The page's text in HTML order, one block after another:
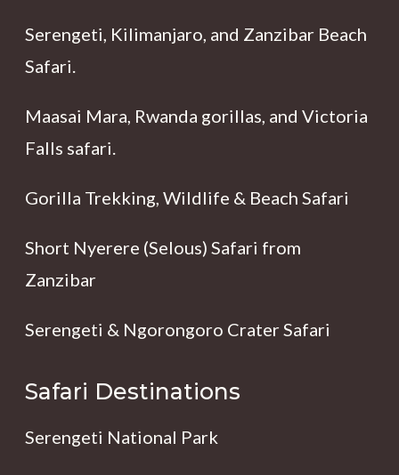
Serengeti, Kilimanjaro, and Zanzibar Beach
Safari.
Maasai Mara, Rwanda gorillas, and Victoria
Falls safari.
Gorilla Trekking, Wildlife & Beach Safari
Short Nyerere (Selous) Safari from
Zanzibar
Serengeti & Ngorongoro Crater Safari
Safari Destinations
Serengeti National Park